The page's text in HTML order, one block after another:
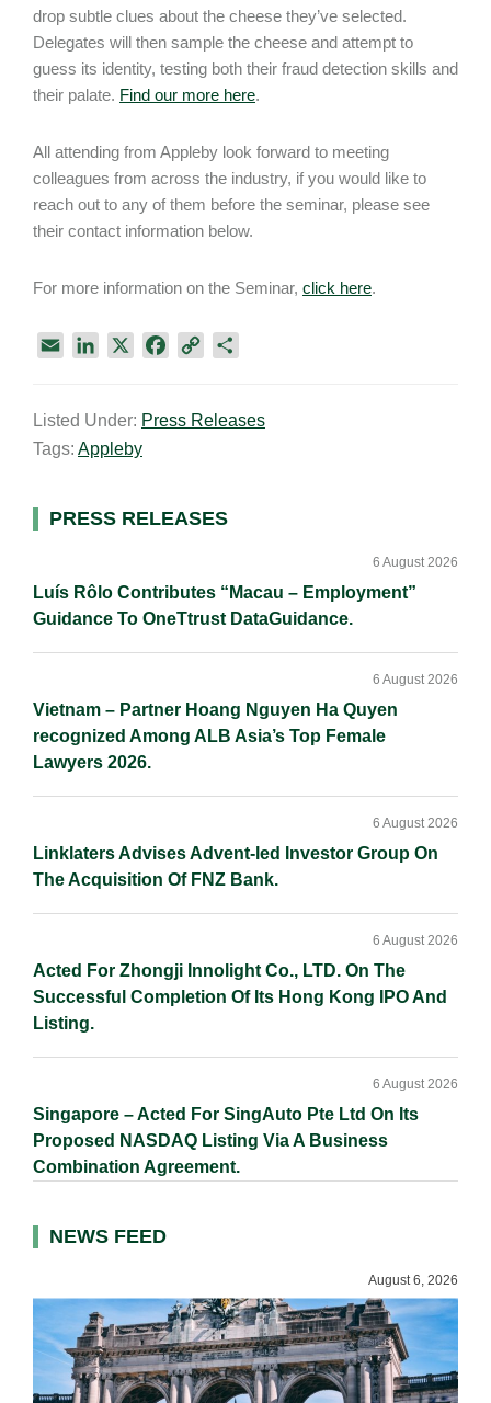
drop subtle clues about the cheese they’ve selected.
Delegates will then sample the cheese and attempt to
guess its identity, testing both their fraud detection skills and
their palate. Find our more here.
All attending from Appleby look forward to meeting
colleagues from across the industry, if you would like to
reach out to any of them before the seminar, please see
their contact information below.
For more information on the Seminar, click here.
i
l
k
e
n
e
k
y
k
r
Listed Under: Press Releases
Tags: Appleby
Primary
PRESS RELEASES
Luís Rôlo Contributes “Macau – Employment”
Guidance To OneTtrust DataGuidance.
6 August 2026
Vietnam – Partner Hoang Nguyen Ha Quyen
recognized Among ALB Asia’s Top Female
Lawyers 2026.
6 August 2026
Linklaters Advises Advent-led Investor Group On
The Acquisition Of FNZ Bank.
6 August 2026
Acted For Zhongji Innolight Co., LTD. On The
Successful Completion Of Its Hong Kong IPO And
Listing.
6 August 2026
Singapore – Acted For SingAuto Pte Ltd On Its
Proposed NASDAQ Listing Via A Business
Combination Agreement.
6 August 2026
NEWS FEED
August 6, 2026